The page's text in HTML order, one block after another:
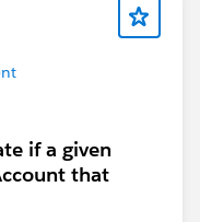
if a given
that